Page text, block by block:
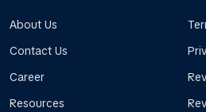
About Us
Contact Us
Career
Resources